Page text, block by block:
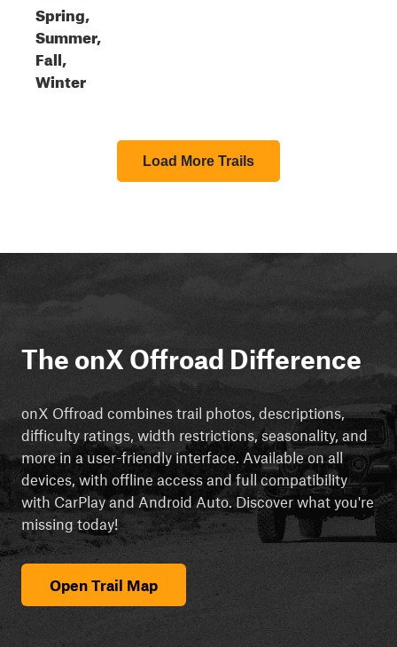
Spring,
Summer,
Fall,
Winter
Load More Trails
The onX Offroad Difference
onX Offroad combines trail photos, descriptions,
difficulty ratings, width restrictions, seasonality, and
more in a user-friendly interface. Available on all
devices, with offline access and full compatibility
with CarPlay and Android Auto. Discover what you're
missing today!
Open Trail Map